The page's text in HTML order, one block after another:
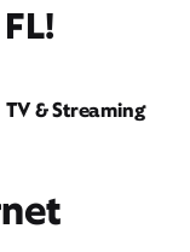
TV & Streaming